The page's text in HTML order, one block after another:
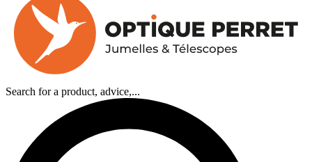
Search for a product, advice,...